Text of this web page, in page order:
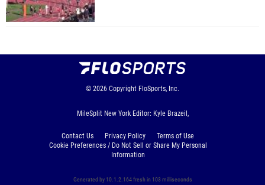
© 2026 Copyright FloSports, Inc.
MileSplit New York Editor: Kyle Brazeil,
Contact Us Privacy Policy
Terms of Use
Cookie Preferences / Do Not Sell or Share My Personal
Information
Generated by 10.1.2.164 fresh in 103 milliseconds